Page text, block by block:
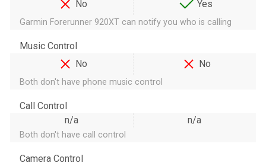
No Yes
Garmin Forerunner 920XT can notify you who is calling
Music Control
No
No
Both don't have phone music control
Call Control
n/a
n/a
Both don't have call control
Camera Control